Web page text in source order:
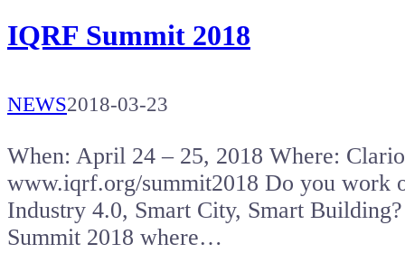
IQRF Summit 2018
NEWS2018-03-23
When: April 24 – 25, 2018 Where:
www.iqrf.org/summit2018 Do you work
Industry 4.0, Smart City, Smart
Summit 2018 where…